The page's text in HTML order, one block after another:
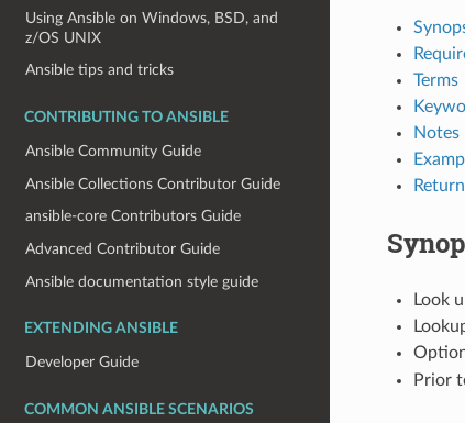
Using Ansible on Windows, BSD, and
z/OS UNIX
Ansible tips and tricks
CONTRIBUTING TO ANSIBLE
Ansible Community Guide
Ansible Collections Contributor Guide
ansible-core Contributors Guide
Advanced Contributor Guide
Ansible documentation style guide
EXTENDING ANSIBLE
Developer Guide
COMMON ANSIBLE SCENARIOS
Terms
Notes
Look
Prior